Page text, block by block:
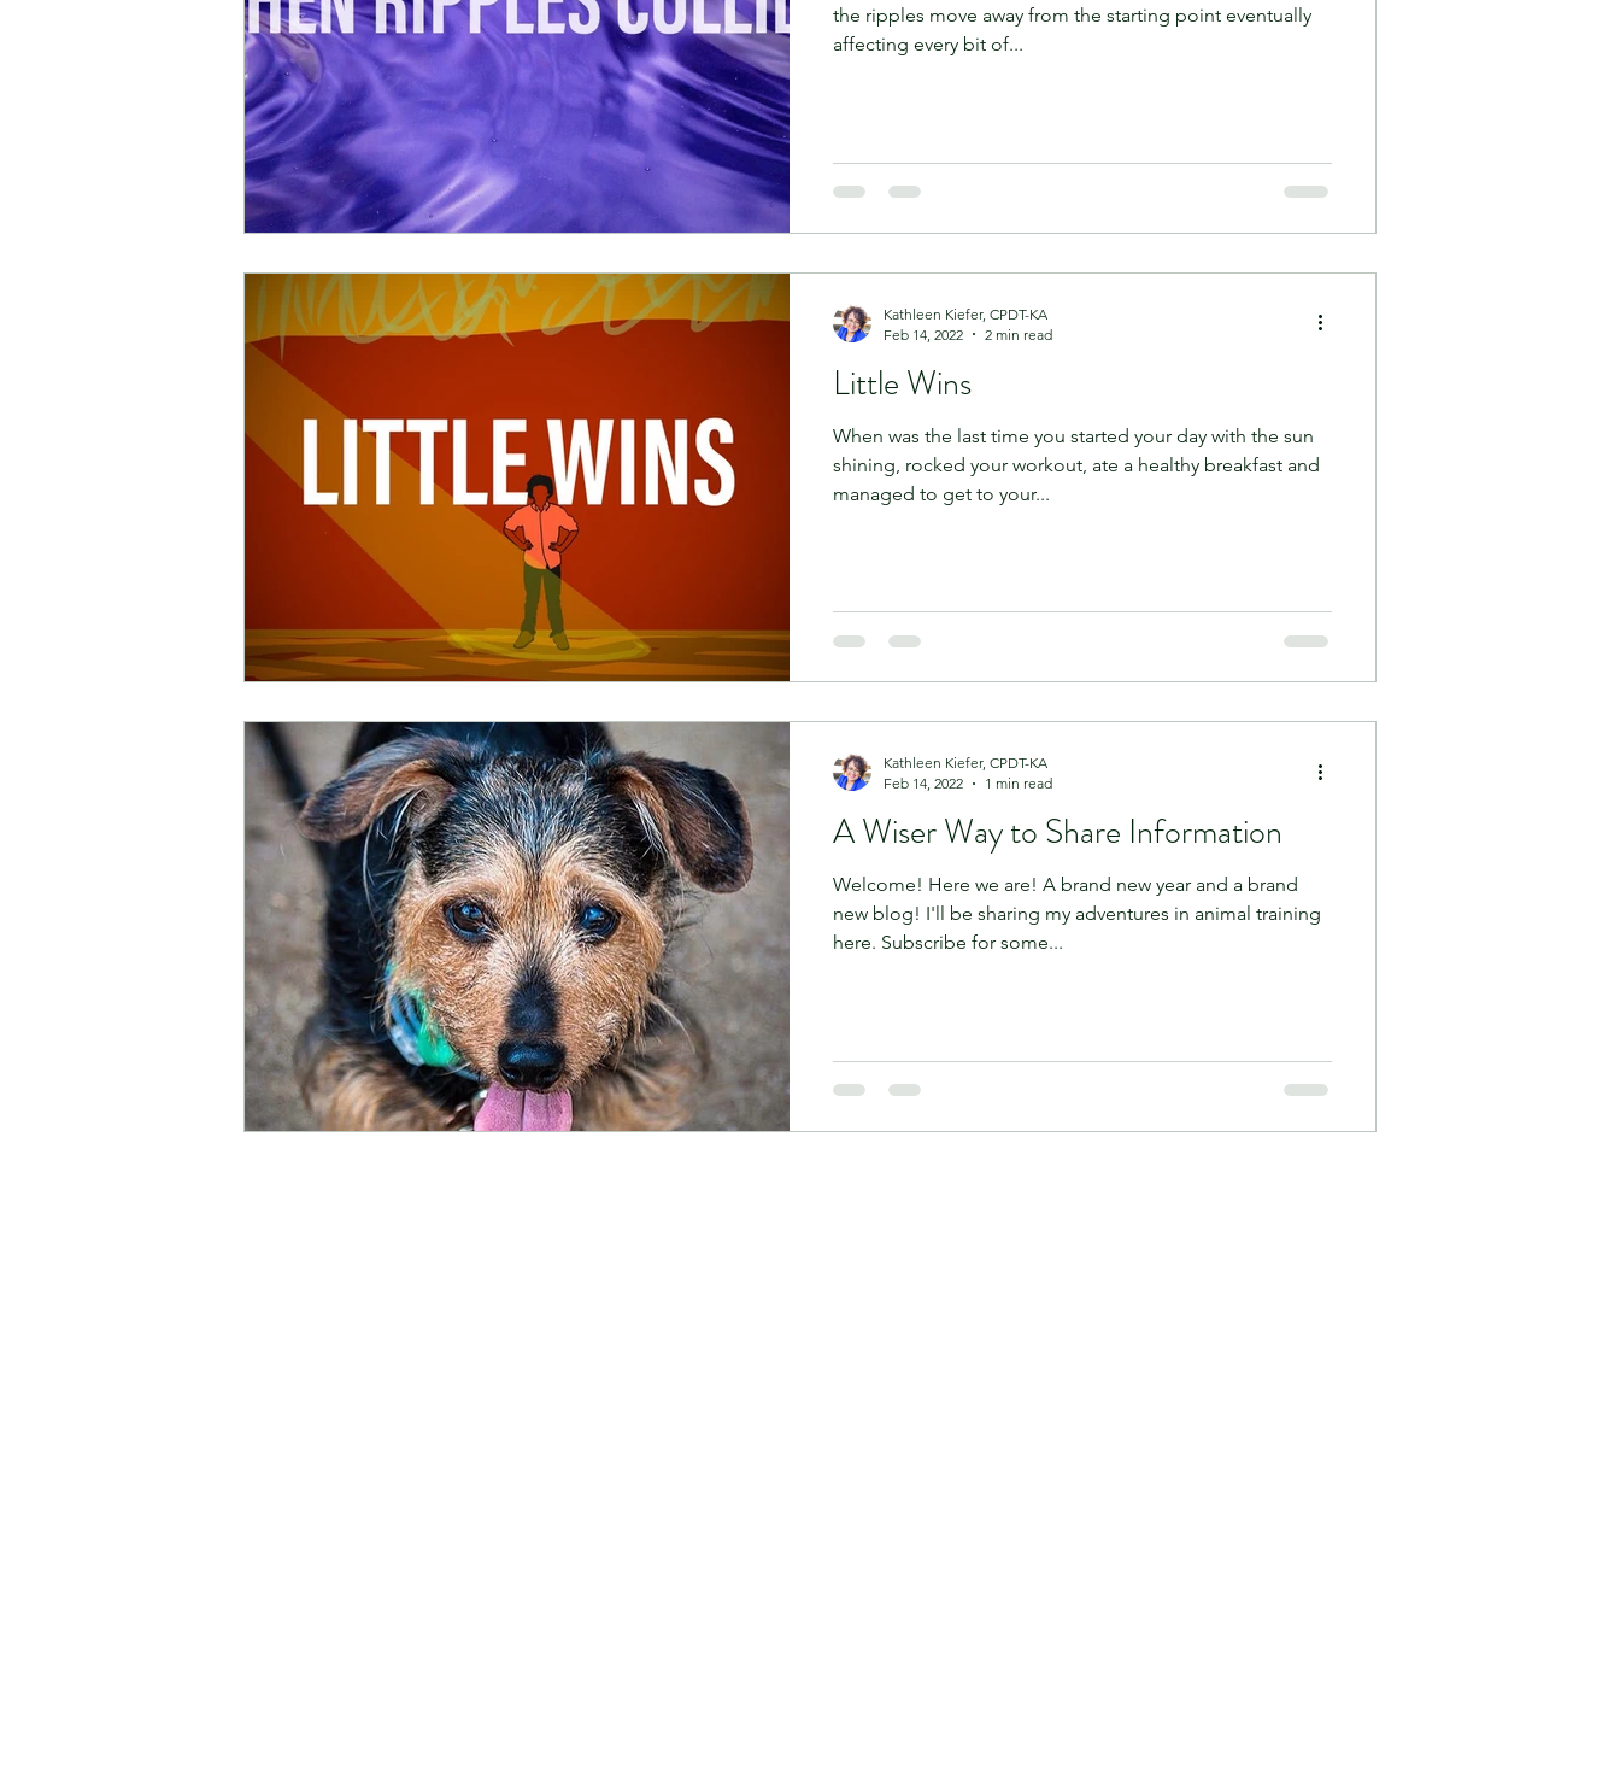
the ripples move away from the starting point eventually
affecting every bit of...
Little Wins
When was the last time you started your day with the sun
shining, rocked your workout, ate a healthy breakfast and
managed to get to your...
Kathleen Kiefer, CPDT-KA
Feb 14, 2022
2 min read
A Wiser Way to Share Information
Welcome! Here we are! A brand new year and a brand
new blog! I'll be sharing my adventures in animal training
here. Subscribe for some...
Kathleen Kiefer, CPDT-KA
Feb 14, 2022
1 min read